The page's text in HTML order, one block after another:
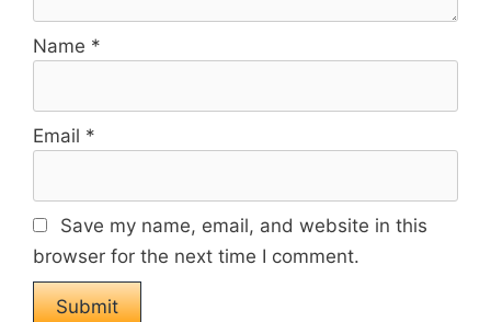
Name *
Email *
Save my name, email, and website in this
browser for the next time I comment.